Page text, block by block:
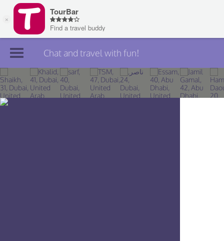
Join TourBar
Log in
Chat and travel with fun!